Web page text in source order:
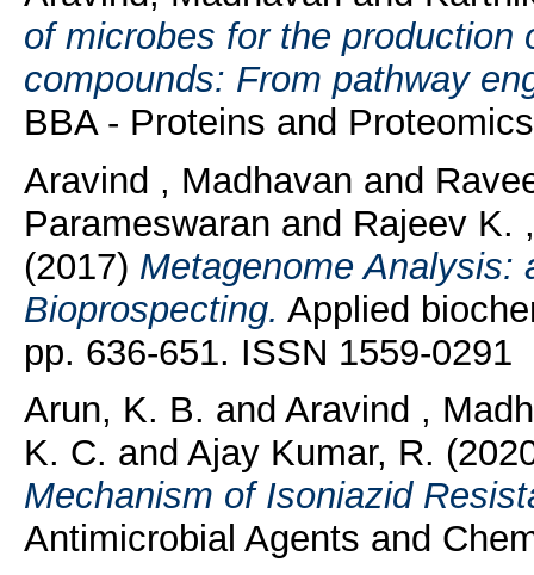
of microbes for the production
compounds: From pathway
BBA - Proteins and
Aravind , Madhavan and
Parameswaran and Rajeev K.
(2017) Metagenome Analysis:
Bioprospecting. Applied
pp. 636-651. ISSN 1559-0291
Arun, K. B. and Aravind ,
K. C. and Ajay Kumar, R.
Mechanism of Isoniazid
Antimicrobial Agents and